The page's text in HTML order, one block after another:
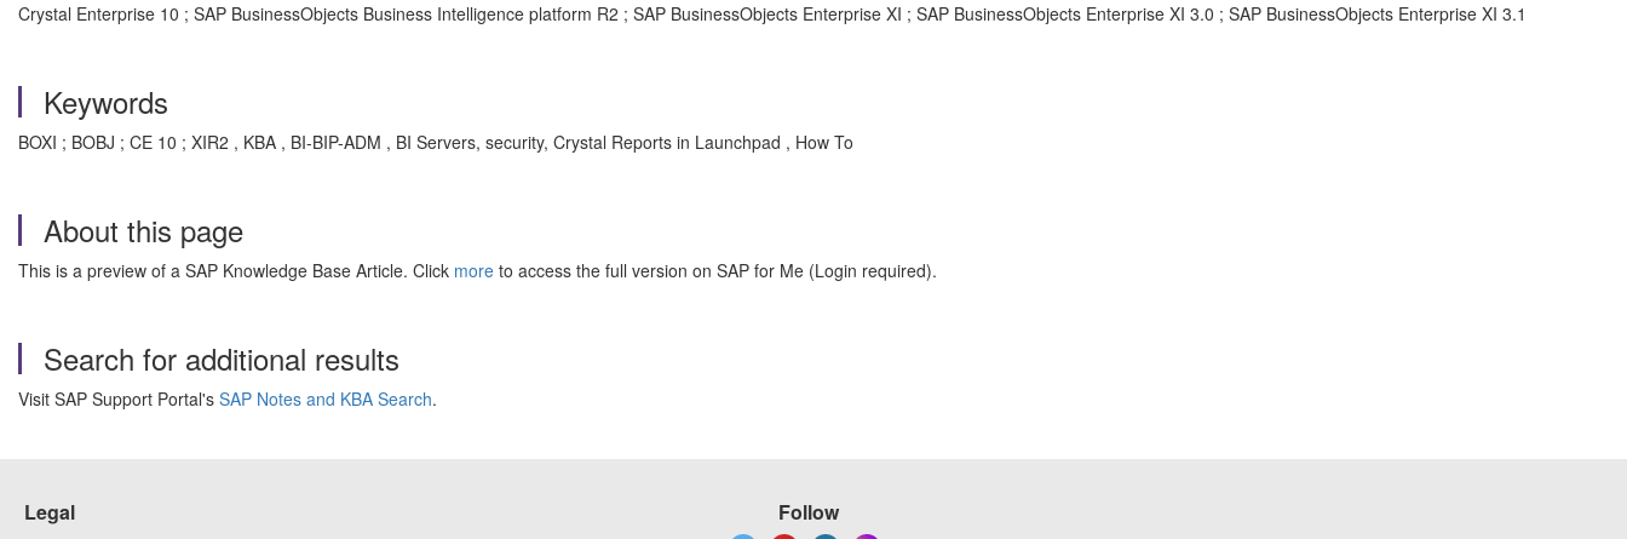
Crystal Enterprise 10 ; SAP BusinessObjects Business Intelligence platform R2 ; SAP BusinessObjects Enterprise XI ; SAP BusinessObjects Enterprise XI 3.0 ; SAP BusinessObjects Enterprise XI 3.1
Keywords
BOXI ; BOBJ ; CE 10 ; XIR2 , KBA , BI-BIP-ADM , BI Servers, security, Crystal Reports in Launchpad , How To
About this page
This is a preview of a SAP Knowledge Base Article. Click more to access the full version on SAP for Me (Login required).
Search for additional results
Visit SAP Support Portal's SAP Notes and KBA Search.
Legal Follow